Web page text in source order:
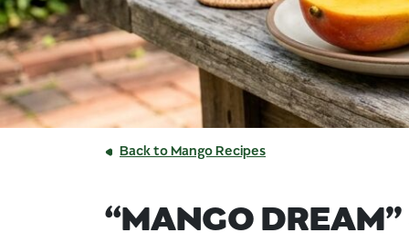
Back to Mango Recipes
“MANGO